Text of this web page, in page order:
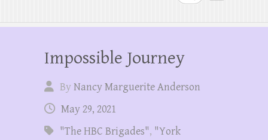
Impossible Journey
ByNancy Marguerite Anderson
May 29, 2021
"The HBC Brigades", "York